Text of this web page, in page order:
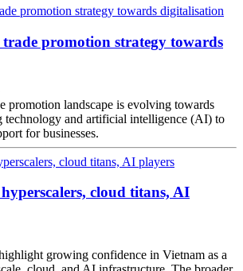
promotion strategy towards
promotion landscape is evolving towards
technology and artificial intelligence (AI) to
for businesses.
cloud titans, AI
growing confidence in Vietnam as a